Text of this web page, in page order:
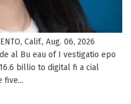
Calif., Aug. 06, 2026
al Bu eau of I vestigatio epo
billio to digital fi a cial
five...